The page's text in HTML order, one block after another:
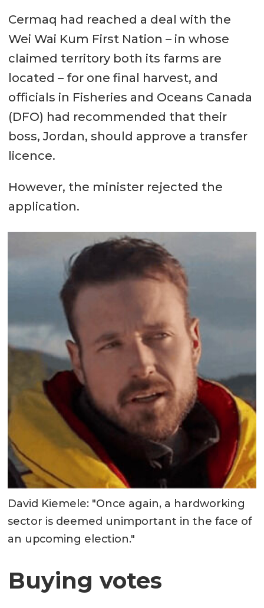
Cermaq had reached a deal with the
Wei Wai Kum First Nation – in whose
claimed territory both its farms are
located – for one final harvest, and
officials in Fisheries and Oceans Canada
(DFO) had recommended that their
boss, Jordan, should approve a transfer
licence.
However, the minister rejected the
application.
David Kiemele: "Once again, a hardworking
sector is deemed unimportant in the face of
an upcoming election."
Buying votes